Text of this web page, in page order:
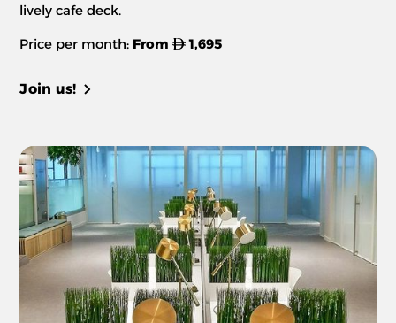
lively cafe deck.
Price per month: From 1,695
Join us!